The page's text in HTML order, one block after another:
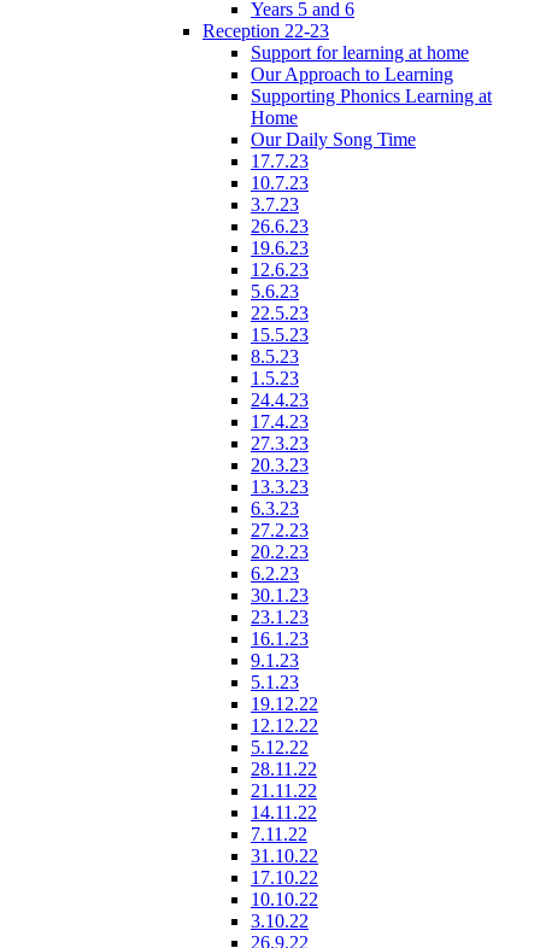
Years 5 and 6
Reception 22-23
Support for learning at home
Our Approach to Learning
Supporting Phonics Learning at
Home
Our Daily Song Time
17.7.23
10.7.23
3.7.23
26.6.23
19.6.23
12.6.23
5.6.23
22.5.23
15.5.23
8.5.23
1.5.23
24.4.23
17.4.23
27.3.23
20.3.23
13.3.23
6.3.23
27.2.23
20.2.23
6.2.23
30.1.23
23.1.23
16.1.23
9.1.23
5.1.23
19.12.22
12.12.22
5.12.22
28.11.22
21.11.22
14.11.22
7.11.22
31.10.22
17.10.22
10.10.22
3.10.22
26.9.22